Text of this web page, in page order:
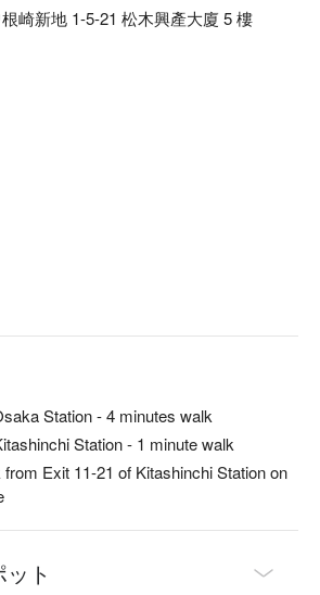
Fukui, and various excellent brands to
崎新地 1-5-21 松木興產大廈 5 樓
Station - 4 minutes walk
Station - 1 minute walk
Exit 11-21 of Kitashinchi Station on
ト